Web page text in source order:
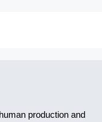
production and